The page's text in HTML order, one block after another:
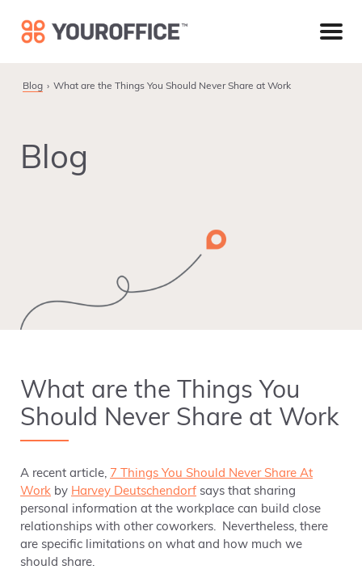
primary
main
footer
Blog What are the Things You Should Never Share at Work
Blog
What are the Things You
Should Never Share at Work
A recent article, 7 Things You Should Never Share At
Work by Harvey Deutschendorf says that sharing
personal information at the workplace can build close
relationships with other coworkers. Nevertheless, there
are specific limitations on what and how much we
should share.